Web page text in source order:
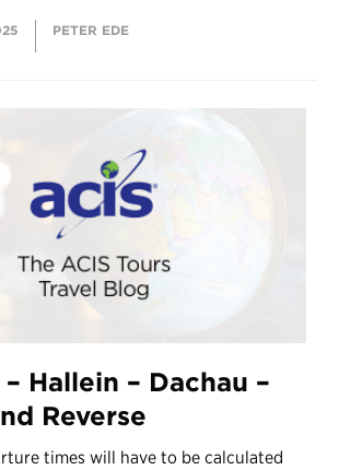
PETER EDE
Hallein – Dachau –
Reverse
times will have to be calculated